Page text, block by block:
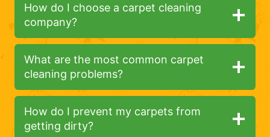
How do I choose a carpet cleaning
company?
What are the most common carpet
cleaning problems?
How do I prevent my carpets from
getting dirty?